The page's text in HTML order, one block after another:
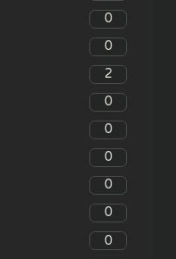
0
0
2
0
0
0
0
0
0